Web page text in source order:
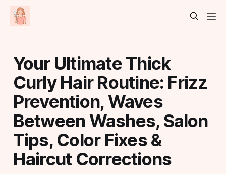
Your Ultimate Thick
Curly Hair Routine: Frizz
Prevention, Waves
Between Washes, Salon
Tips, Color Fixes &
Haircut Corrections